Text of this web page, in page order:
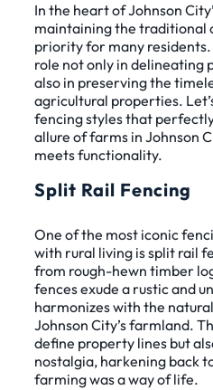
In the heart of Johnson
maintaining the traditional
priority for many residents.
role not only in delineating
also in preserving the
agricultural properties.
fencing styles that
allure of farms in Johnson
meets functionality.
Split Rail Fencing
One of the most iconic
with rural living is split rail
from rough-hewn timber
fences exude a rustic and
harmonizes with the
Johnson City’s farmland.
define property lines but
nostalgia, harkening back
farming was a way of life.